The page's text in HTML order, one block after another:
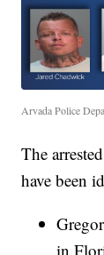
Arvada Police
The
have been
in